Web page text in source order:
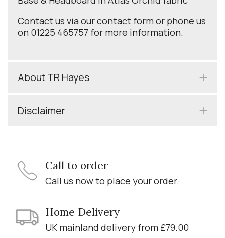
Contact us via our contact form or phone us
on 01225 465757 for more information.
About TR Hayes
Disclaimer
Call to order
Call us now to place your order.
Home Delivery
UK mainland delivery from £79.00